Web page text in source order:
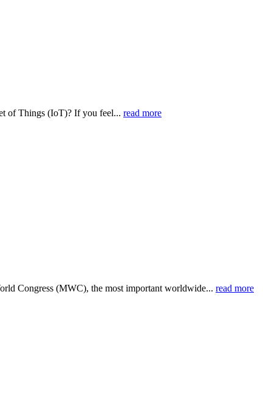
of Things (IoT)? If you feel... read more
Congress (MWC), the most important worldwide... read more